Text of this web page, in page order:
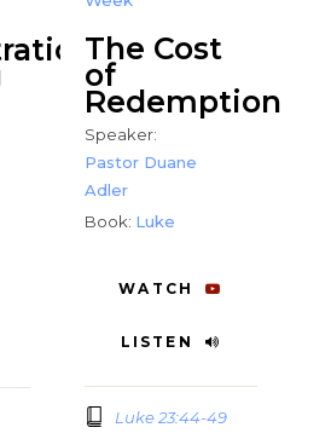
The Cost
of
Redemption
Speaker:
Pastor Duane
Adler
Book: Luke
WATCH
LISTEN
Luke 23:44-49